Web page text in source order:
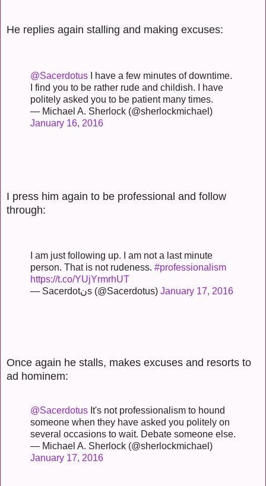
He replies again stalling and making excuses:
@Sacerdotus I have a few minutes of downtime.
I find you to be rather rude and childish. I have
politely asked you to be patient many times.
— Michael A. Sherlock (@sherlockmichael)
January 16, 2016
I press him again to be professional and follow
through:
I am just following up. I am not a last minute
person. That is not rudeness. #professionalism
https://t.co/YUjYrmrhUT
— Sacerdotنs (@Sacerdotus) January 17, 2016
Once again he stalls, makes excuses and resorts to
ad hominem:
@Sacerdotus It's not professionalism to hound
someone when they have asked you politely on
several occasions to wait. Debate someone else.
— Michael A. Sherlock (@sherlockmichael)
January 17, 2016